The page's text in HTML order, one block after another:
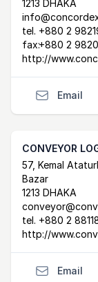
1213 DHAKA
tel. +880 2
fax:+880 2
http://
Email
CONVEYOR
Postal
57, Kemal
Bazar
1213 DHAKA
email
tel. +880 2
website
http://
Email